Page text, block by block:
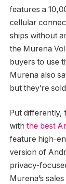
features a
cellular
ships without
the Murena
buyers to use
Murena also
but they’re
Put differently,
with the best
feature high-
version of
privacy-
Murena’s